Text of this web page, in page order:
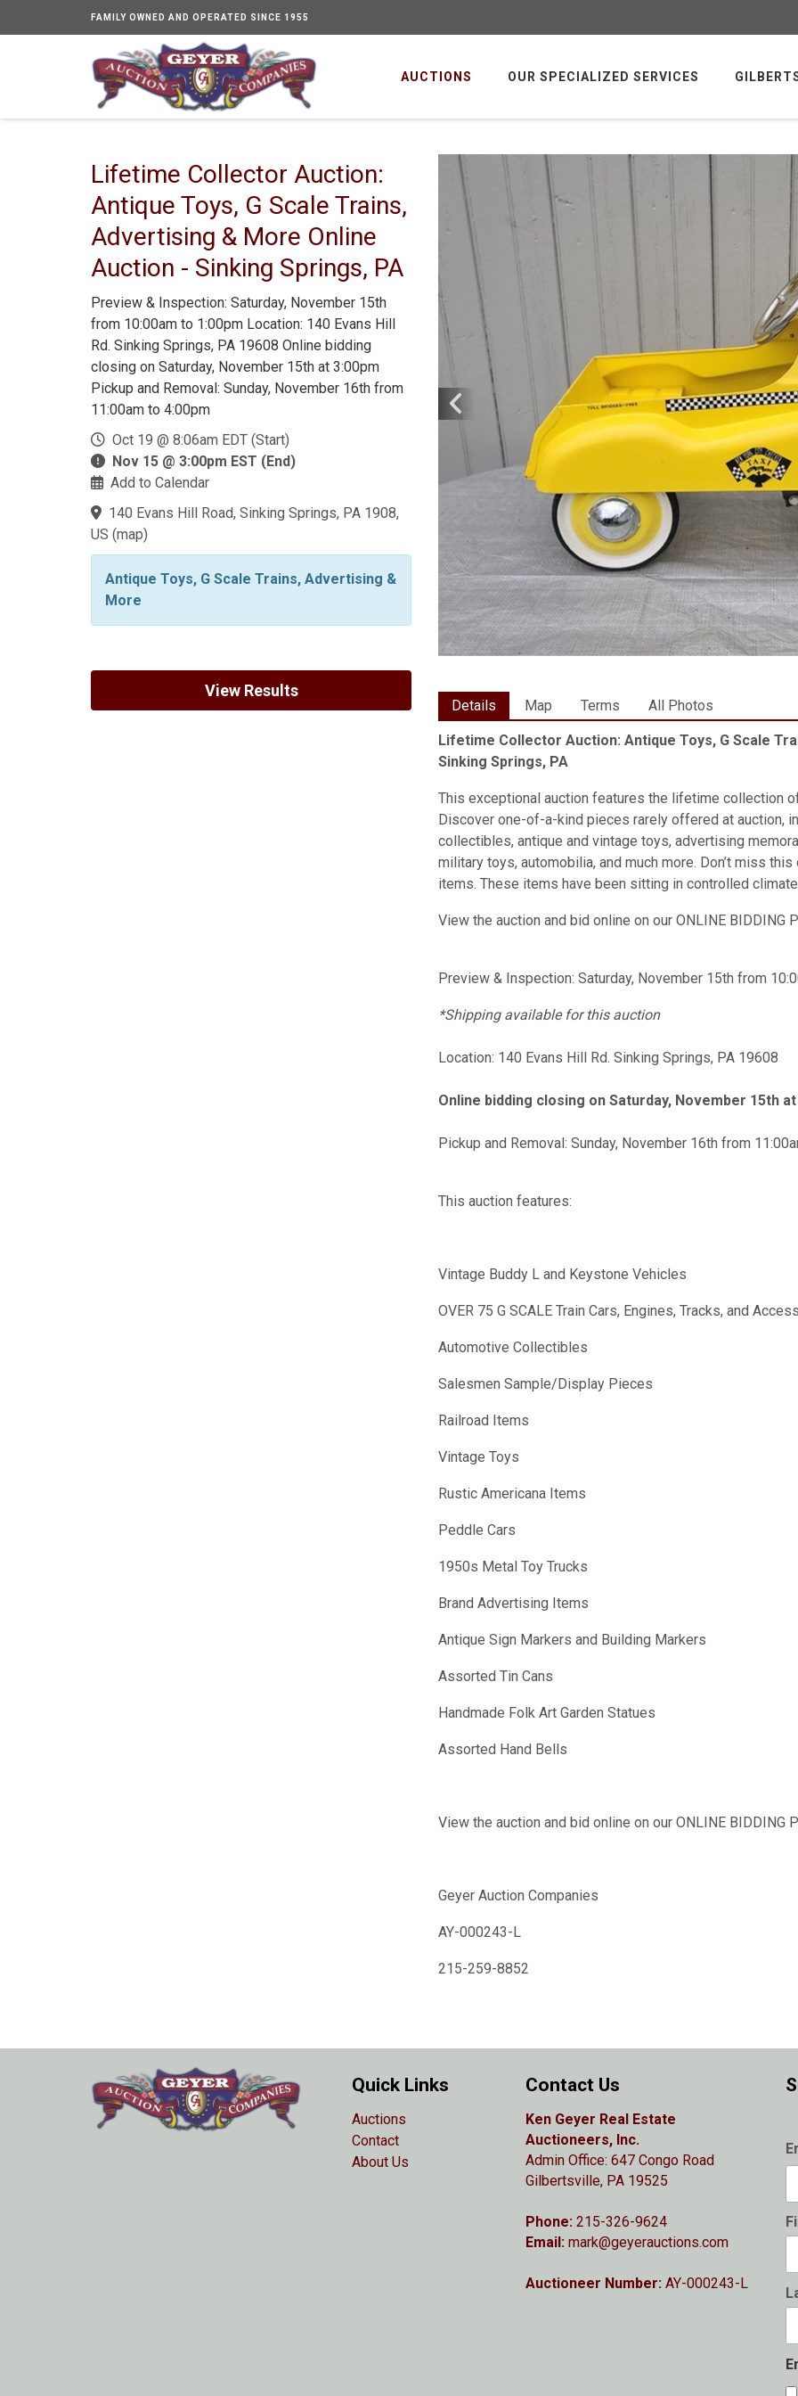
FAMILY OWNED AND OPERATED SINCE 1955
AUCTIONS OUR SPECIALIZED SERVICES
Lifetime Collector Auction:
Antique Toys, G Scale Trains,
Advertising & More Online
Auction - Sinking Springs, PA
Preview & Inspection: Saturday, November 15th
from 10:00am to 1:00pm Location: 140 Evans Hill
Rd. Sinking Springs, PA 19608 Online bidding
closing on Saturday, November 15th at 3:00pm
Pickup and Removal: Sunday, November 16th from
11:00am to 4:00pm
Oct 19 @ 8:06am EDT (Start)
Nov 15 @ 3:00pm EST (End)
Add to Calendar
140 Evans Hill Road, Sinking Springs, PA 1908,
US (map)
Antique Toys, G Scale Trains, Advertising &
More
View Results
Details Map Terms All Photos
Lifetime Collector Auction: Antique Toys, G Scale
Sinking Springs, PA
This exceptional auction features the lifetime collection
Discover one-of-a-kind pieces rarely offered at auction,
collectibles, antique and vintage toys, advertising
military toys, automobilia, and much more. Don’t miss
items. These items have been sitting in controlled
View the auction and bid online on our ONLINE BIDDING
Preview & Inspection: Saturday, November 15th from
*Shipping available for this auction
Location: 140 Evans Hill Rd. Sinking Springs, PA 19608
Online bidding closing on Saturday, November 15th at
Pickup and Removal: Sunday, November 16th from
This auction features:
Vintage Buddy L and Keystone Vehicles
OVER 75 G SCALE Train Cars, Engines, Tracks, and
Automotive Collectibles
Salesmen Sample/Display Pieces
Railroad Items
Vintage Toys
Rustic Americana Items
Peddle Cars
1950s Metal Toy Trucks
Brand Advertising Items
Antique Sign Markers and Building Markers
Assorted Tin Cans
Handmade Folk Art Garden Statues
Assorted Hand Bells
View the auction and bid online on our ONLINE BIDDING
Geyer Auction Companies
AY-000243-L
215-259-8852
Quick Links
Auctions
Contact
About Us
Contact Us
Ken Geyer Real Estate
Auctioneers, Inc.
Admin Office: 647 Congo Road
Gilbertsville, PA 19525
Phone: 215-326-9624
Email: mark@geyerauctions.com
Auctioneer Number: AY-000243-L